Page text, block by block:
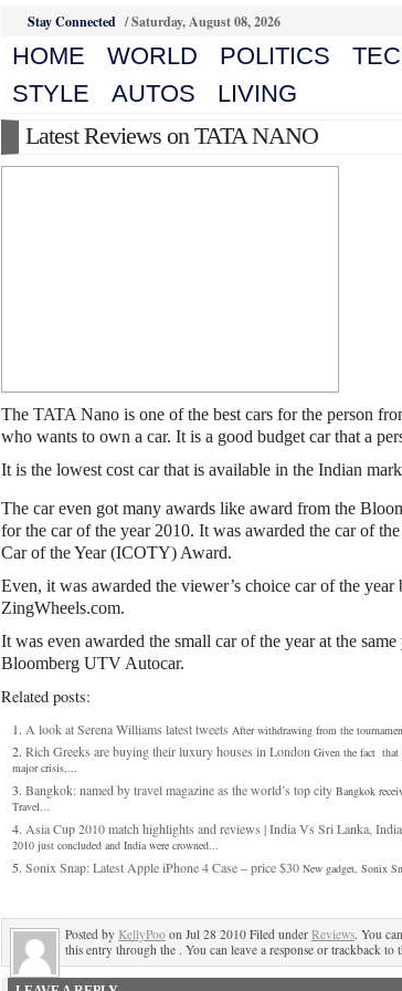
Stay Connected /Saturday, August 08, 2026
HOME WORLD POLITICS
STYLE
AUTOS
LIVING
Latest Reviews on TATA NANO
The TATA Nano is one of the best cars for the person
who wants to own a car. It is a good budget car that a
It is the lowest cost car that is available in the Indian
The car even got many awards like award from the
for the car of the year 2010. It was awarded the car of
Car of the Year (ICOTY) Award.
Even, it was awarded the viewer’s choice car of the year
ZingWheels.com.
It was even awarded the small car of the year at the
Bloomberg UTV Autocar.
Related posts:
A look at Serena Williams latest tweets After withdrawing from the
Rich Greeks are buying their luxury houses in London Given the fact that
major crisis,...
Bangkok: named by travel magazine as the world’s top city Bangkok
Travel...
Asia Cup 2010 match highlights and reviews | India Vs Sri Lanka,
2010 just concluded and India were crowned...
Sonix Snap: Latest Apple iPhone 4 Case – price $30 New gadget, Sonix
Posted by KellyPoo on Jul 28 2010 Filed under Reviews. You
this entry through the . You can leave a response or trackback to